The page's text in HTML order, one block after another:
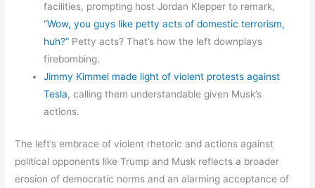
facilities, prompting host Jordan Klepper to remark,
“Wow, you guys like petty acts of domestic terrorism,
huh?” Petty acts? That’s how the left downplays
firebombing.
Jimmy Kimmel made light of violent protests against
Tesla, calling them understandable given Musk’s
actions.
The left’s embrace of violent rhetoric and actions against
political opponents like Trump and Musk reflects a broader
erosion of democratic norms and an alarming acceptance of